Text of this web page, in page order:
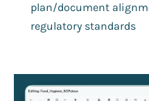
plan/document
regulatory standards